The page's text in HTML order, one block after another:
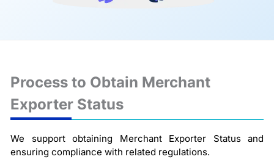
Process to Obtain Merchant
Exporter Status
We support obtaining Merchant Exporter Status and
ensuring compliance with related regulations.